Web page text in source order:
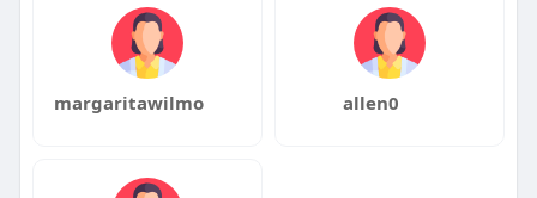
margaritawilmo allen0